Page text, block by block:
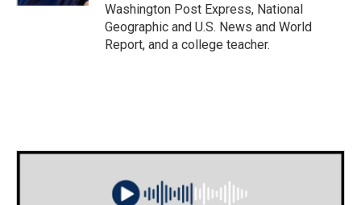
Washington Post Express, National
Geographic and U.S. News and World
Report, and a college teacher.